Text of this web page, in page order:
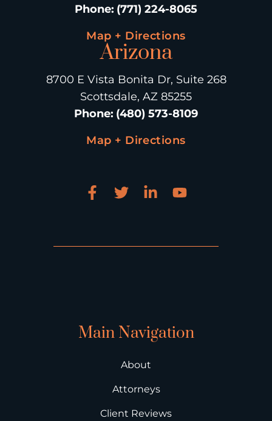
Phone: (771) 224-8065
Map + Directions
Arizona
8700 E Vista Bonita Dr, Suite 268
Scottsdale, AZ 85255
Phone: (480) 573-8109
Map + Directions
Main Navigation
About
Attorneys
Client Reviews